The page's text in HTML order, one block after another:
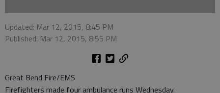
Updated: Mar 12, 2015, 8:45 PM
Published: Mar 12, 2015, 8:55 PM
Great Bend Fire/EMS
Firefighters made four ambulance runs Wednesday.